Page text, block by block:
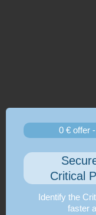
0 € offer
Critical
Identify the
faster